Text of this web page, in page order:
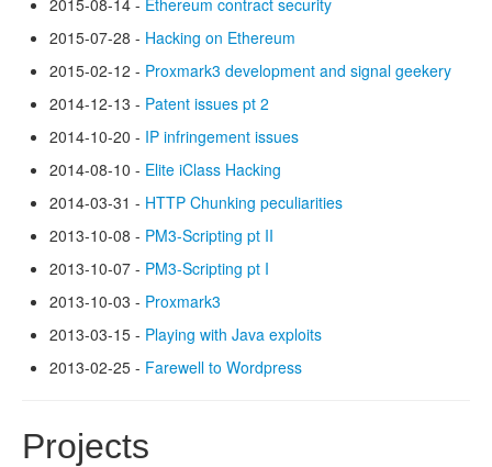
2015-08-14 - Ethereum contract security
2015-07-28 - Hacking on Ethereum
2015-02-12 - Proxmark3 development and signal geekery
2014-12-13 - Patent issues pt 2
2014-10-20 - IP infringement issues
2014-08-10 - Elite iClass Hacking
2014-03-31 - HTTP Chunking peculiarities
2013-10-08 - PM3-Scripting pt II
2013-10-07 - PM3-Scripting pt I
2013-10-03 - Proxmark3
2013-03-15 - Playing with Java exploits
2013-02-25 - Farewell to Wordpress
Projects